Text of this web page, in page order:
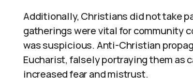
Additionally, Christians did not take
gatherings were vital for community
was suspicious. Anti-Christian
Eucharist, falsely portraying them as
increased fear and mistrust.